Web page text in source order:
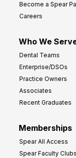
Become a Spear
Careers
Who We
Dental Teams
Enterprise/DSOs
Practice Owners
Associates
Recent Graduates
Memberships
Spear All Access
Spear Faculty Clubs